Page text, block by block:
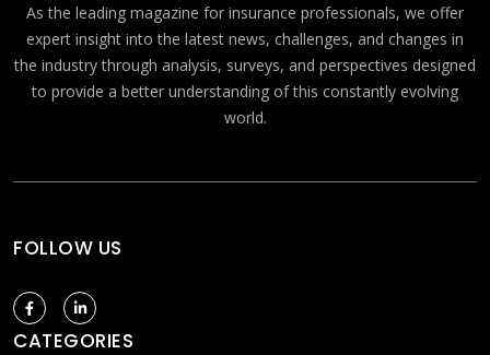
As the leading magazine for insurance professionals, we offer
expert insight into the latest news, challenges, and changes in
the industry through analysis, surveys, and perspectives designed
to provide a better understanding of this constantly evolving
world.
FOLLOW US
CATEGORIES